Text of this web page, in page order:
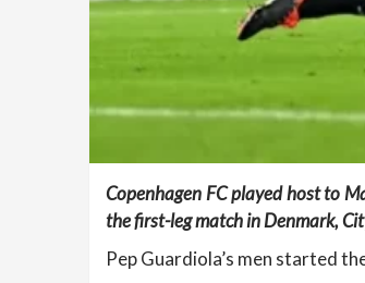
Copenhagen FC played host to
the first-leg match in Denmark,
Pep Guardiola’s men started